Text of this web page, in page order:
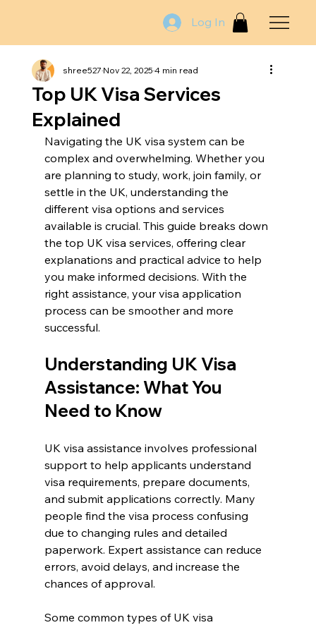
Log In
Top UK Visa Services
Explained
shree527Nov 22, 20254 min read
Navigating the UK visa system can be
complex and overwhelming. Whether you
are planning to study, work, join family, or
settle in the UK, understanding the
different visa options and services
available is crucial. This guide breaks down
the top UK visa services, offering clear
explanations and practical advice to help
you make informed decisions. With the
right assistance, your visa application
process can be smoother and more
successful.
Understanding UK Visa
Assistance: What You
Need to Know
UK visa assistance involves professional
support to help applicants understand
visa requirements, prepare documents,
and submit applications correctly. Many
people find the visa process confusing
due to changing rules and detailed
paperwork. Expert assistance can reduce
errors, avoid delays, and increase the
chances of approval.
Some common types of UK visa